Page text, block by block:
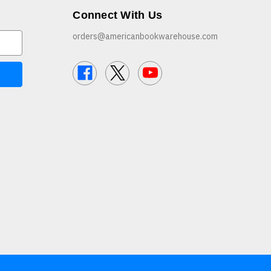
Connect With Us
orders@americanbookwarehouse.com